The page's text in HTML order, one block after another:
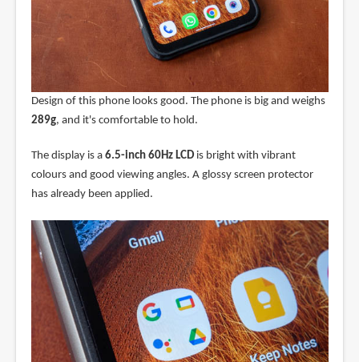
Design of this phone looks good. The phone is big and weighs
289g, and it's comfortable to hold.
The display is a 6.5-inch 60Hz LCDis bright with vibrant
colours and good viewing angles. A glossy screen protector
has already been applied.